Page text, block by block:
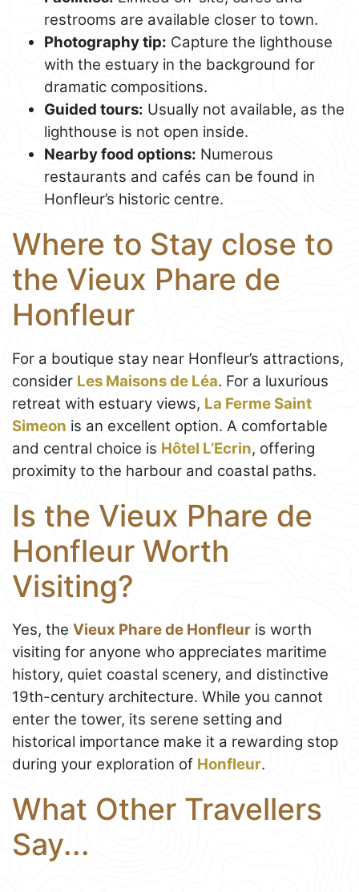
restrooms are available closer to town.
Photography tip: Capture the lighthouse
with the estuary in the background for
dramatic compositions.
Guided tours: Usually not available, as the
lighthouse is not open inside.
Nearby food options: Numerous
restaurants and cafés can be found in
Honfleur’s historic centre.
Where to Stay close to
the Vieux Phare de
Honfleur
For a boutique stay near Honfleur’s attractions,
consider Les Maisons de Léa. For a luxurious
retreat with estuary views, La Ferme Saint
Simeon is an excellent option. A comfortable
and central choice is Hôtel L’Ecrin, offering
proximity to the harbour and coastal paths.
Is the Vieux Phare de
Honfleur Worth
Visiting?
Yes, the Vieux Phare de Honfleur is worth
visiting for anyone who appreciates maritime
history, quiet coastal scenery, and distinctive
19th-century architecture. While you cannot
enter the tower, its serene setting and
historical importance make it a rewarding stop
during your exploration of Honfleur.
What Other Travellers
Say...